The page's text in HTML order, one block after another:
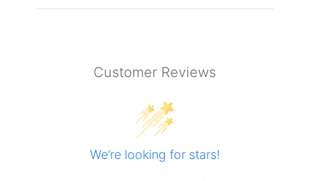
Customer Reviews
We’re looking for stars!